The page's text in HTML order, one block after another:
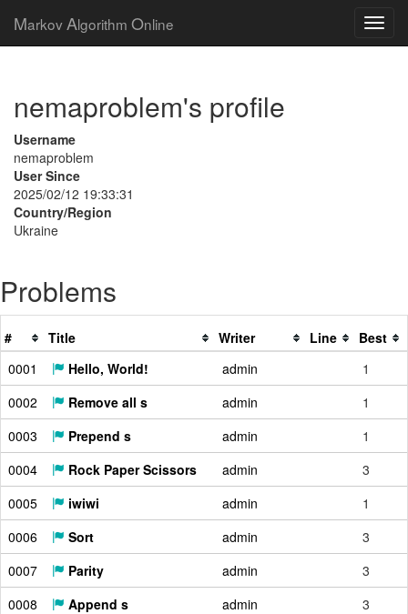
Markov Algorithm Online
nemaproblem's profile
Username
nemaproblem
User Since
2025/02/12 19:33:31
Country/Region
Ukraine
Problems
# Title Writer Line
Best
0001
Hello, World! admin
1
0002
Remove all s admin
1
0003
Prepend s admin
1
0004
Rock Paper Scissors admin
3
0005
iwiwi admin
1
0006
Sort admin
3
0007
Parity admin
3
0008
Append s admin
3